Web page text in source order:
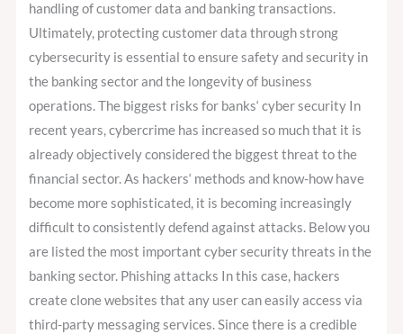
handling of customer data and banking transactions.
Ultimately, protecting customer data through strong
cybersecurity is essential to ensure safety and security in
the banking sector and the longevity of business
operations. The biggest risks for banks‘ cyber security In
recent years, cybercrime has increased so much that it is
already objectively considered the biggest threat to the
financial sector. As hackers‘ methods and know-how have
become more sophisticated, it is becoming increasingly
difficult to consistently defend against attacks. Below you
are listed the most important cyber security threats in the
banking sector. Phishing attacks In this case, hackers
create clone websites that any user can easily access via
third-party messaging services. Since there is a credible